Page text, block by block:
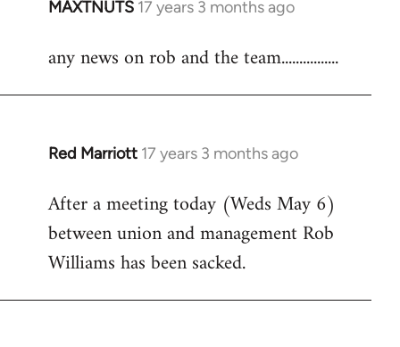
MAXTNUTS 17 years 3 months ago
In
to
any news on rob and the team................
Red Marriott 17 years 3 months ago
In
to
Welcome
libcom.org
After a meeting today (Weds May 6)
between union and management Rob
Williams has been sacked.